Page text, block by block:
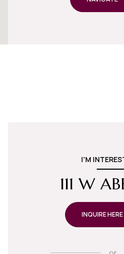
I'M
111 W
INQUIRE HERE